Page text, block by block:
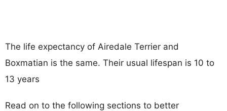
The life expectancy of Airedale Terrier and
Boxmatian is the same. Their usual lifespan is 10 to
13 years
Read on to the following sections to better